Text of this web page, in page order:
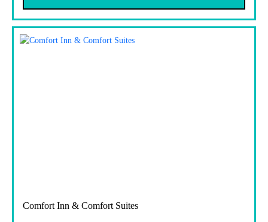
Comfort Inn & Comfort Suites